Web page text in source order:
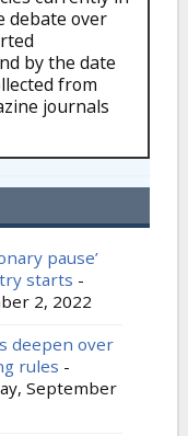
debate over
by the date
from
journals
pause’
starts -
2, 2022
deepen over
rules -
September